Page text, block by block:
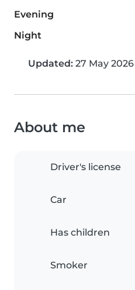
Evening
Night
Updated: 27 May 2026
About me
Driver's license
Car
Has children
Smoker